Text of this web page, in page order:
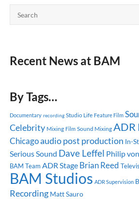
Recent News at BAM
By Tags…
Documentary recording Studio Life Feature Film
Celebrity Mixing Film Sound Mixing ADR
Chicagoaudio post production In-
Serious Sound Dave Leffel Philip
BAM Team ADR Stage Brian Reed
BAM Studios ADR Supervision
Recording Matt Sauro